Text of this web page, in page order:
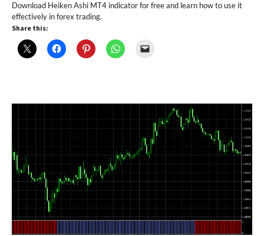
Download Heiken Ashi MT4 indicator for free and learn how to use it
effectively in forex trading.
Share this: